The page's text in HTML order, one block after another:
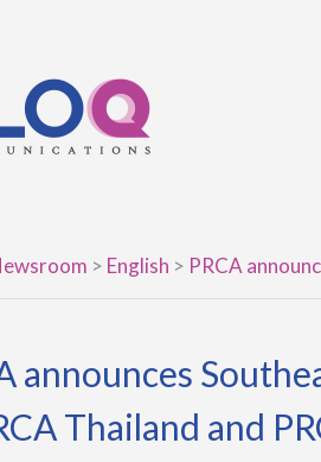
> English > PRCA
announces
Thailand and